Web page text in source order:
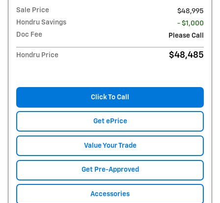
Sale Price
$48,995
Hondru Savings
- $1,000
Doc Fee
Please Call
Hondru Price $48,485
Click To Call
Get ePrice
Value Your Trade
Get Pre-Approved
Accessories